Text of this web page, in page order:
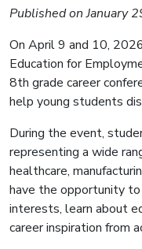
Published on January
On April 9 and 10,
Education for
8th grade career
help young students
During the event,
representing a wide
healthcare,
have the opportunity
interests, learn about
career inspiration from